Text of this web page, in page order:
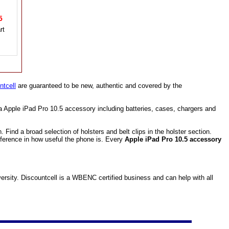
are guaranteed to be new, authentic and covered by the
iPad Pro 10.5 accessory including batteries, cases, chargers and
Find a broad selection of holsters and belt clips in the holster section.
in how useful the phone is. Every Apple iPad Pro 10.5 accessory
Discountcell is a WBENC certified business and can help with all